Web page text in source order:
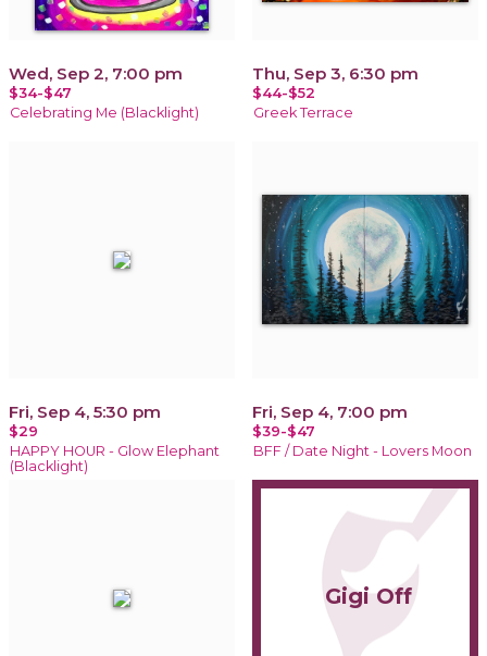
Wed, Sep 2, 7:00 pm
$34-$47
Celebrating Me (Blacklight)
Thu, Sep 3, 6:30 pm
$44-$52
Greek Terrace
Fri, Sep 4, 5:30 pm
$29
HAPPY HOUR - Glow Elephant
(Blacklight)
Fri, Sep 4, 7:00 pm
$39-$47
BFF / Date Night - Lovers Moon
Gigi Off